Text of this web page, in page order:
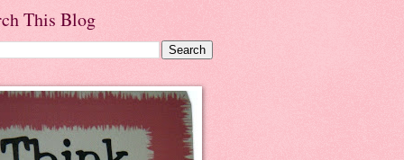
This Blog